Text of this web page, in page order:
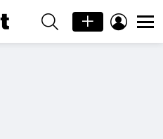
SEARCH LOGIN